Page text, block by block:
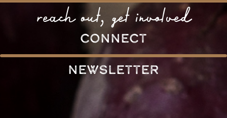
reach out, get involved
connect
Newsletter